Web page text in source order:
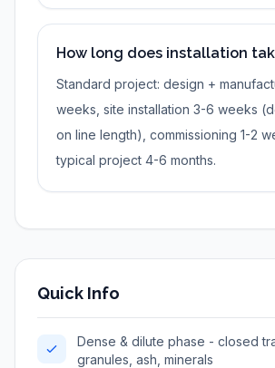
How long does installation
Standard project: design +
weeks, site installation 3-6 weeks
on line length), commissioning 1-2
typical project 4-6 months.
Quick Info
Dense & dilute phase - closed
granules, ash, minerals